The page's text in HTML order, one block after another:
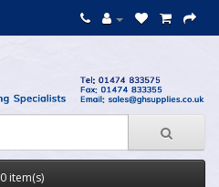
0 item(s)